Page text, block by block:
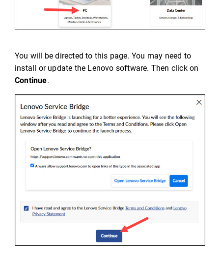
You will be directed to this page. You may need to
install or update the Lenovo software. Then click on
Continue.